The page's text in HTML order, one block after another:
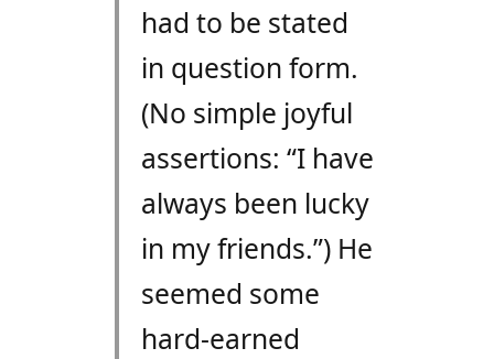
had to be stated
in question form.
(No simple joyful
assertions: “I have
always been lucky
in my friends.”) He
seemed some
hard-earned